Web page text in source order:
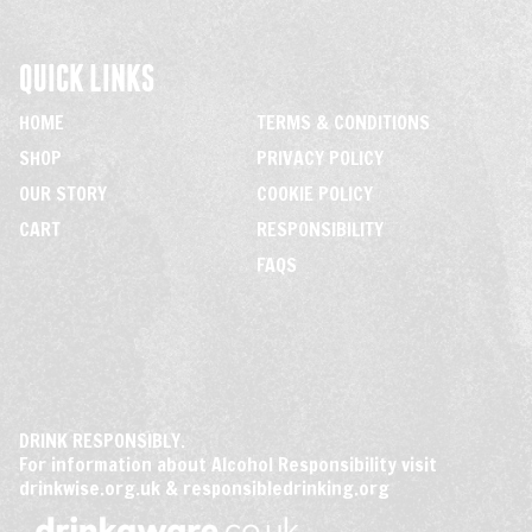
QUICK LINKS
HOME
SHOP
OUR STORY
CART
TERMS & CONDITIONS
PRIVACY POLICY
COOKIE POLICY
RESPONSIBILITY
FAQS
DRINK RESPONSIBLY.
For information about Alcohol Responsibility visit
drinkwise.org.uk & responsibledrinking.org